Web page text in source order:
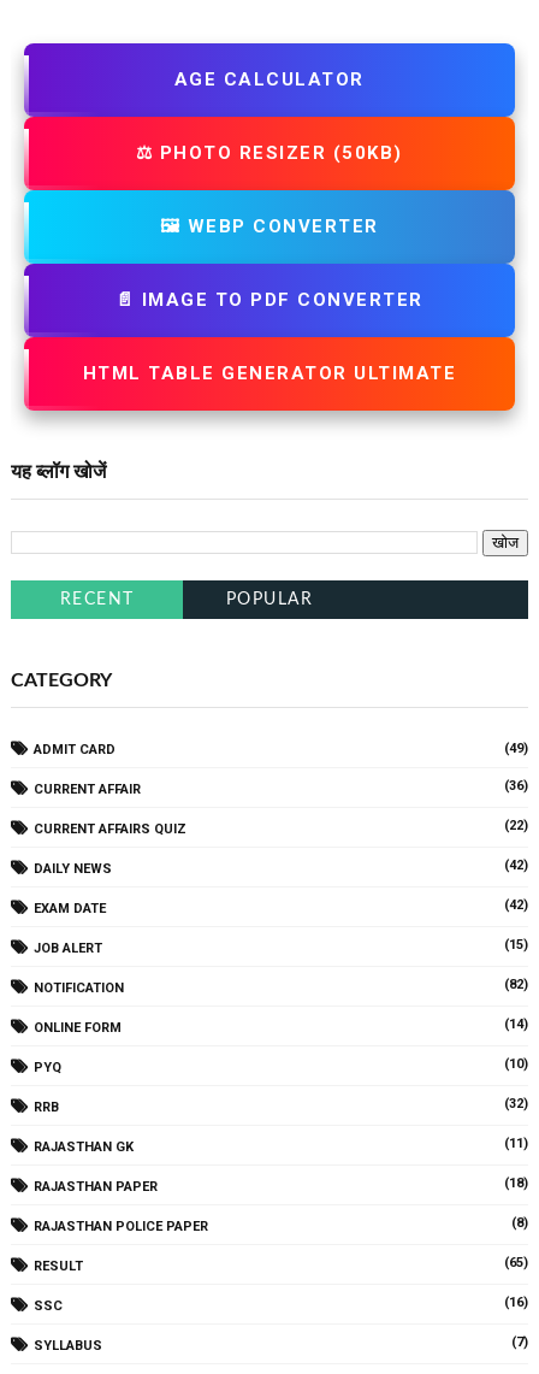
AGE CALCULATOR
⚖️ PHOTO RESIZER (50KB)
🖼️ WEBP CONVERTER
📄 IMAGE TO PDF CONVERTER
HTML TABLE GENERATOR ULTIMATE
यह ब्लॉग खोजें
RECENT POPULAR
CATEGORY
ADMIT CARD (49)
CURRENT AFFAIR (36)
CURRENT AFFAIRS QUIZ (22)
DAILY NEWS (42)
EXAM DATE (42)
JOB ALERT (15)
NOTIFICATION (82)
ONLINE FORM (14)
PYQ (10)
RRB (32)
RAJASTHAN GK (11)
RAJASTHAN PAPER (18)
RAJASTHAN POLICE PAPER (8)
RESULT (65)
SSC (16)
SYLLABUS (7)